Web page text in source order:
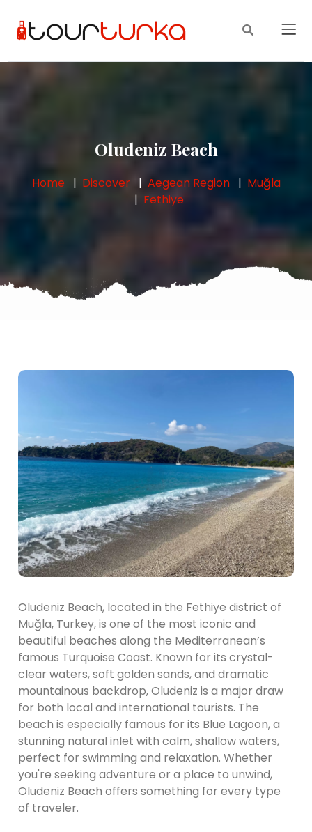
Oludeniz Beach
Home Discover Aegean Region
Muğla
Fethiye
Oludeniz Beach, located in the Fethiye district of
Muğla, Turkey, is one of the most iconic and
beautiful beaches along the Mediterranean’s
famous Turquoise Coast. Known for its crystal-
clear waters, soft golden sands, and dramatic
mountainous backdrop, Oludeniz is a major draw
for both local and international tourists. The
beach is especially famous for its Blue Lagoon, a
stunning natural inlet with calm, shallow waters,
perfect for swimming and relaxation. Whether
you're seeking adventure or a place to unwind,
Oludeniz Beach offers something for every type
of traveler.